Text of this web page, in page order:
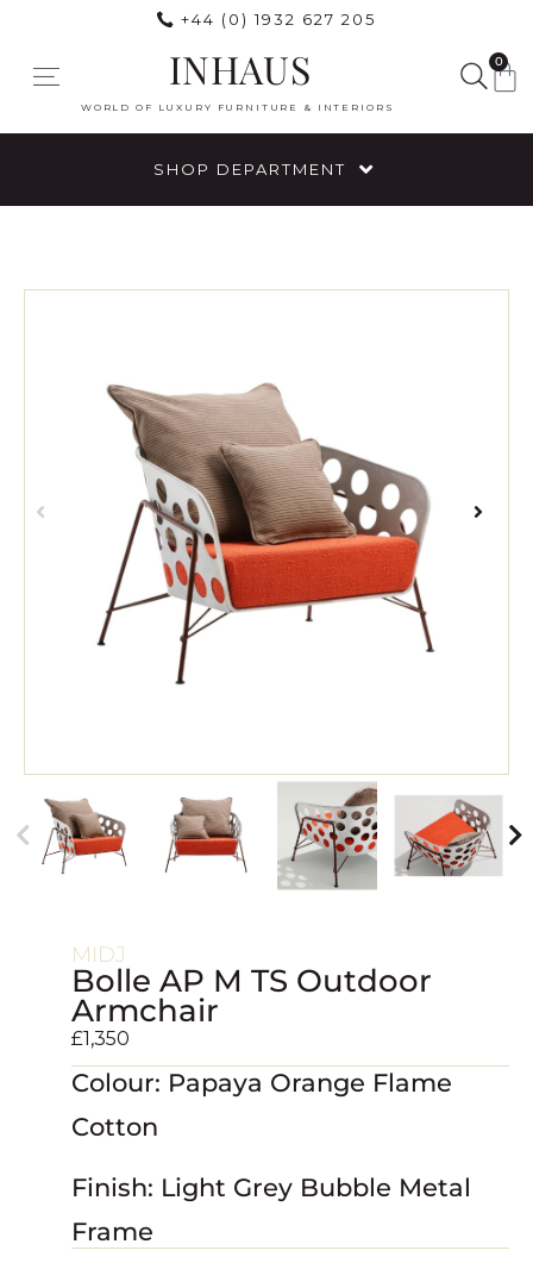
+44 (0) 1932 627 205
INHAUS
WORLD OF LUXURY FURNITURE & INTERIORS
0
SHOP DEPARTMENT
MIDJ
Bolle AP M TS Outdoor
Armchair
£1,350
Colour: Papaya Orange Flame
Cotton
Finish: Light Grey Bubble Metal
Frame